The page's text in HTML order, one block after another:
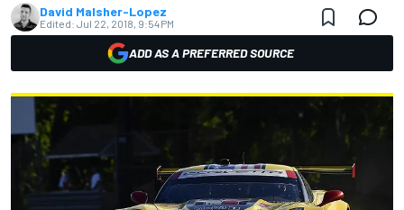
David Malsher-Lopez
Edited: Jul 22, 2018, 9:54 PM
ADD AS A PREFERRED SOURCE